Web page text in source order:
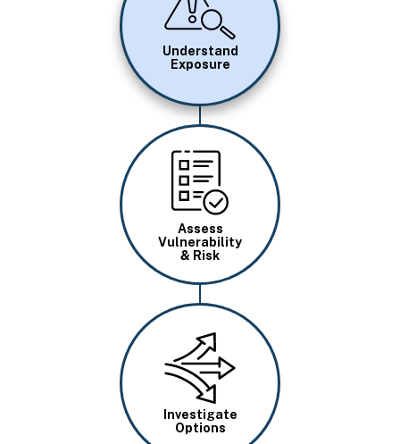
Understand
Exposure
Image
Assess
Vulnerability
& Risk
Image
Investigate
Options